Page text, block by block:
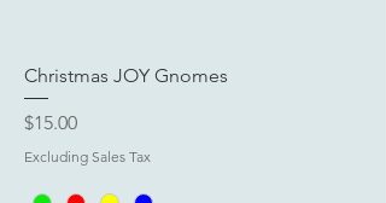
Christmas JOY Gnomes
Price
$15.00
Excluding Sales Tax